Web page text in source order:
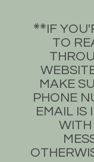
**​​IF
TO
MAKE
PHONE
EMAIL IS
WITH